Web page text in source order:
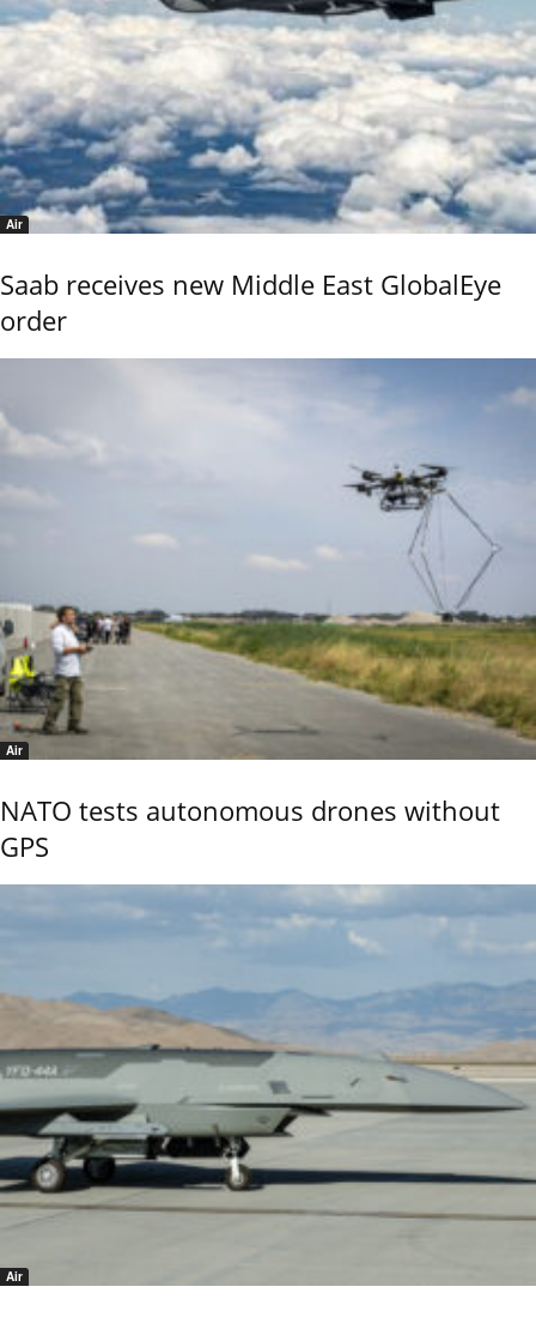
Air
Saab receives new Middle East GlobalEye
order
Air
NATO tests autonomous drones without
GPS
Air